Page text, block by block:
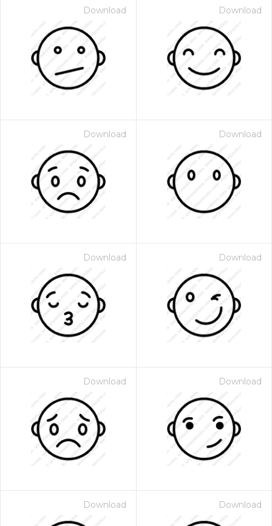
Download Download
Download Download
Download Download
Download Download
Download Download